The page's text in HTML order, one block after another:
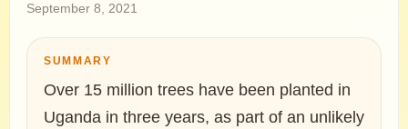
September 8, 2021
SUMMARY
Over 15 million trees have been planted in
Uganda in three years, as part of an unlikely